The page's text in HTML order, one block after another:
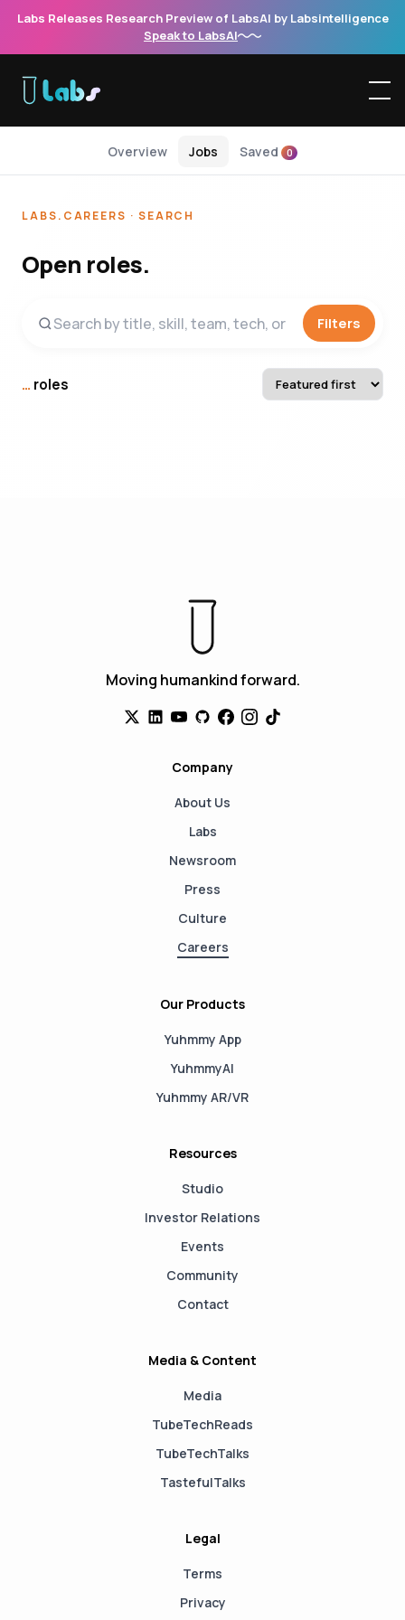
Labs Releases Research Preview of LabsAI by Labsintelligence
Speak to LabsAI
Overview Jobs Saved 0
LABS.CAREERS · SEARCH
Open roles.
Filters
… roles
Moving humankind forward.
Company
About Us
Labs
Newsroom
Press
Culture
Careers
Our Products
Yuhmmy App
YuhmmyAI
Yuhmmy AR/VR
Resources
Studio
Investor Relations
Events
Community
Contact
Media & Content
Media
TubeTechReads
TubeTechTalks
TastefulTalks
Legal
Terms
Privacy